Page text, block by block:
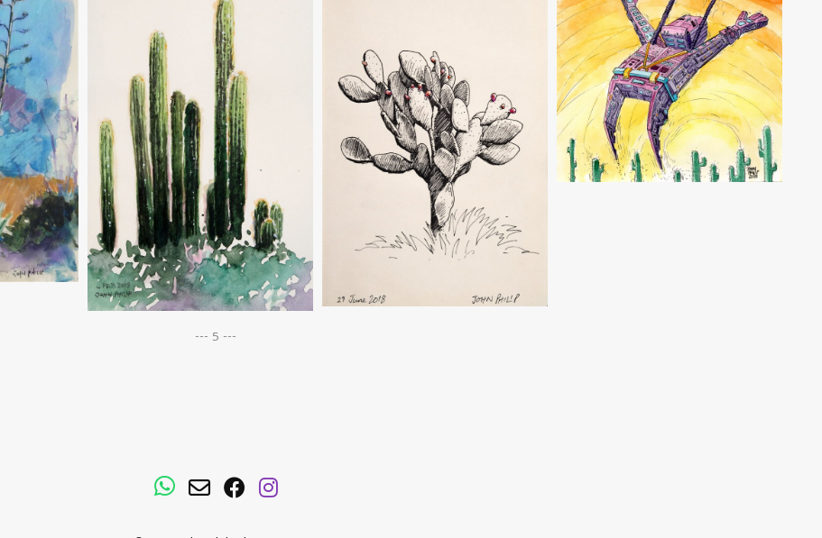
--- 5 ---
WhatsApp
EmailFacebookInstagram